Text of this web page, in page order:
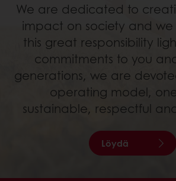
We are dedicated to
impact on society and
this great responsibility
commitments to you
generations, we are
operating model,
sustainable, respectful
Löydä